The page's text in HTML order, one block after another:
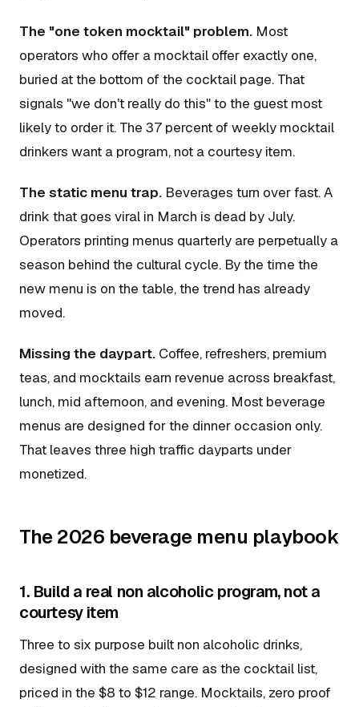
The "one token mocktail" problem. Most
operators who offer a mocktail offer exactly one,
buried at the bottom of the cocktail page. That
signals "we don't really do this" to the guest most
likely to order it. The 37 percent of weekly mocktail
drinkers want a program, not a courtesy item.
The static menu trap. Beverages turn over fast. A
drink that goes viral in March is dead by July.
Operators printing menus quarterly are perpetually a
season behind the cultural cycle. By the time the
new menu is on the table, the trend has already
moved.
Missing the daypart. Coffee, refreshers, premium
teas, and mocktails earn revenue across breakfast,
lunch, mid afternoon, and evening. Most beverage
menus are designed for the dinner occasion only.
That leaves three high traffic dayparts under
monetized.
The 2026 beverage menu playbook
1. Build a real non alcoholic program, not a
courtesy item
Three to six purpose built non alcoholic drinks,
designed with the same care as the cocktail list,
priced in the $8 to $12 range. Mocktails, zero proof